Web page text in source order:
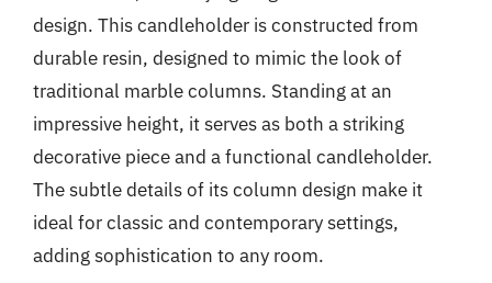
design. This candleholder is constructed from
durable resin, designed to mimic the look of
traditional marble columns. Standing at an
impressive height, it serves as both a striking
decorative piece and a functional candleholder.
The subtle details of its column design make it
ideal for classic and contemporary settings,
adding sophistication to any room.